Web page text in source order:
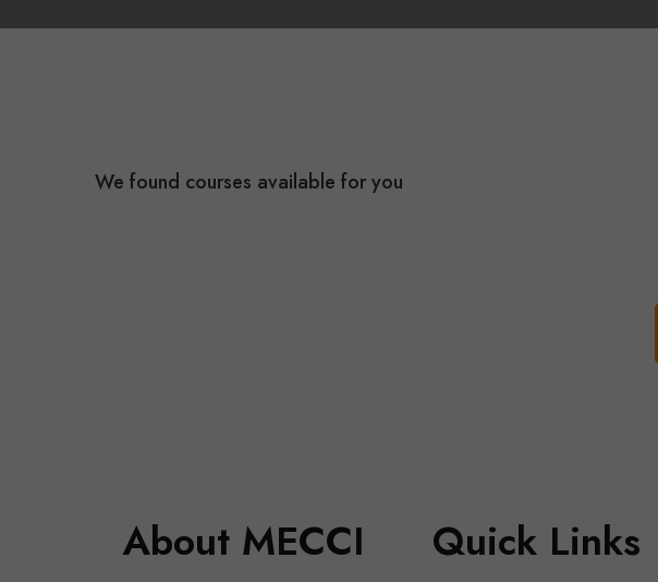
We found courses available for you
About MECCI Quick Links